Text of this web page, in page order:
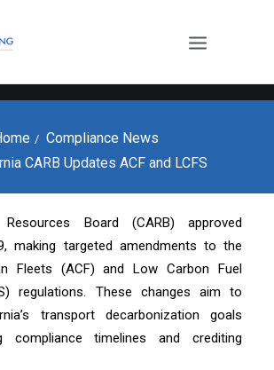
Compliance News
CARB Updates ACF and LCFS
Board (CARB) approved
making targeted amendments to the
Fleets (ACF) and Low Carbon Fuel
regulations. These changes aim to
transport decarbonization goals
compliance timelines and crediting